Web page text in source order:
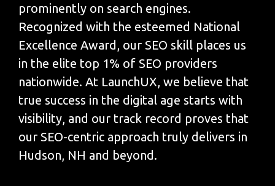
prominently on search engines.
Recognized with the esteemed National
Excellence Award, our SEO skill places us
in the elite top 1% of SEO providers
nationwide. At LaunchUX, we believe that
true success in the digital age starts with
visibility, and our track record proves that
our SEO-centric approach truly delivers in
Hudson, NH and beyond.